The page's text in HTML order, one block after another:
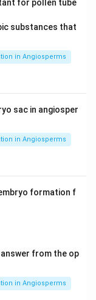
for pollen tube
substances that
in Angiosperms
sac in angiosper
in Angiosperms
formation f
from the op
in Angiosperms